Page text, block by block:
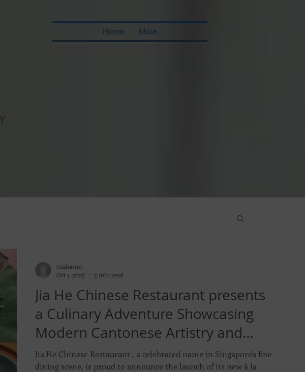
Home More
Jia He Chinese Restaurant presents
a Culinary Adventure Showcasing
Modern Cantonese Artistry and
Flavors
Jia He Chinese Restaurant , a celebrated name in Singapore's fine
dining scene, is proud to announce the launch of its new à la
vusharon
Oct 1, 2025
5 min read